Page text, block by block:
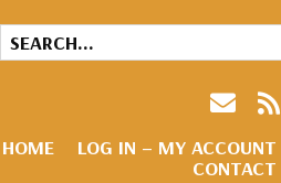
HOME LOG IN – MY ACCOUNT
CONTACT